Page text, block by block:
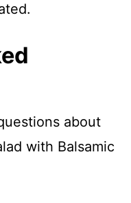
about
with Balsamic